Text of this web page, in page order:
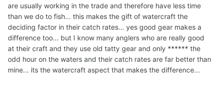
are usually working in the trade and therefore have less time
than we do to fish... this makes the gift of watercraft the
deciding factor in their catch rates... yes good gear makes a
difference too... but I know many anglers who are really good
at their craft and they use old tatty gear and only ****** the
odd hour on the waters and their catch rates are far better than
mine... its the watercraft aspect that makes the difference...